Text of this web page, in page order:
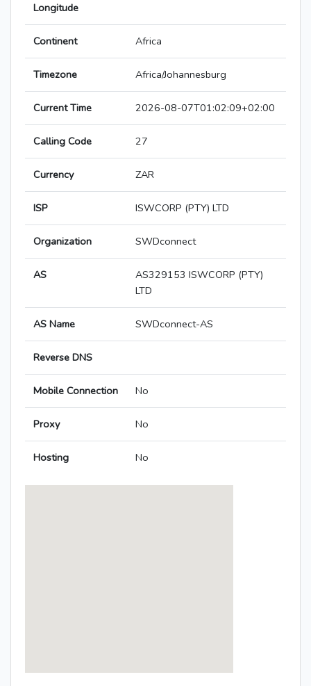
Longitude
Continent Africa
Timezone Africa/Johannesburg
Current Time 2026-08-07T01:02:09+02:00
Calling Code 27
Currency ZAR
ISP ISWCORP (PTY) LTD
Organization SWDconnect
AS
AS329153 ISWCORP (PTY)
LTD
AS Name SWDconnect-AS
Reverse DNS
Mobile Connection No
Proxy No
Hosting No